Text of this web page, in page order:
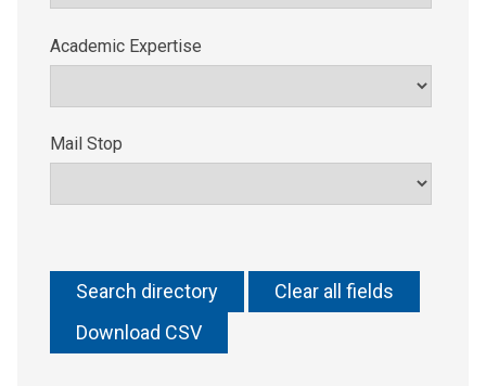
Academic Expertise
Mail Stop